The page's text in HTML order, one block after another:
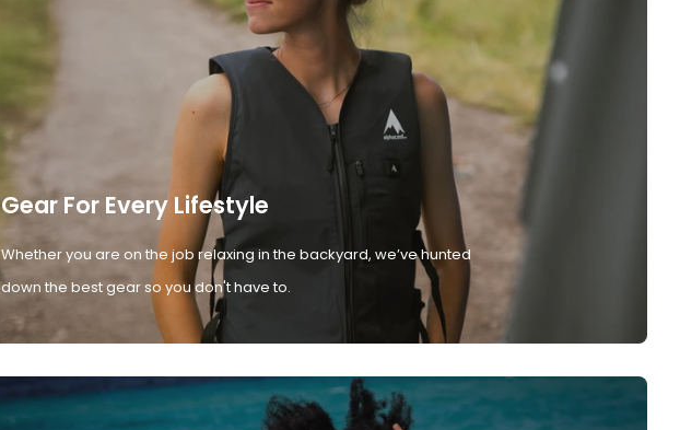
Gear For Every Lifestyle
Whether you are on the job relaxing in the backyard, we’ve hunted
down the best gear so you don't have to.